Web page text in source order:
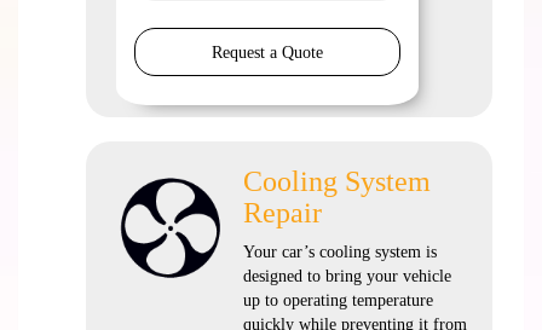
Request a Quote
Cooling System
Repair
Your car’s cooling system is
designed to bring your vehicle
up to operating temperature
quickly while preventing it from